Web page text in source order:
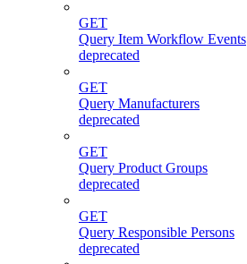
GET
Query Item Workflow Events
deprecated
GET
Query Manufacturers
deprecated
GET
Query Product Groups
deprecated
GET
Query Responsible Persons
deprecated